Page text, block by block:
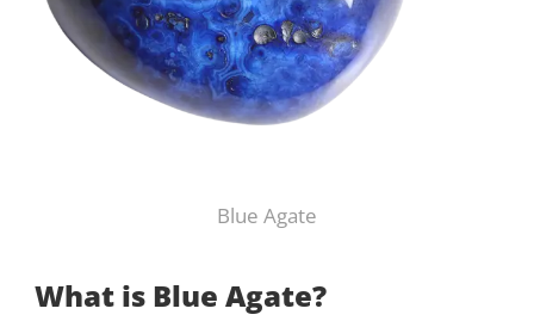
Blue Agate
What is Blue Agate?